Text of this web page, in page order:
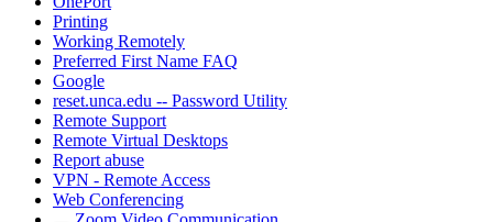
Printing
Working Remotely
Preferred First Name FAQ
Google
reset.unca.edu -- Password Utility
Remote Support
Remote Virtual Desktops
Report abuse
VPN - Remote Access
Web Conferencing